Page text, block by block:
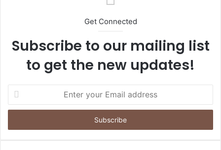
Get Connected
Subscribe to our mailing list
to get the new updates!
t
r
y